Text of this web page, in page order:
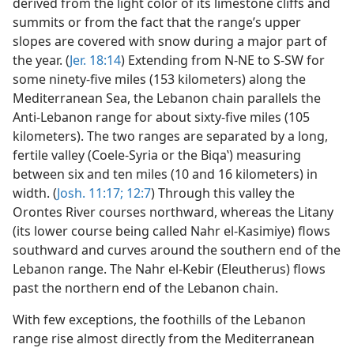
summits or from the fact that the range’s upper
slopes are covered with snow during a major part of
the year. (Jer. 18:14) Extending from N-NE to S-SW for
some ninety-five miles (153 kilometers) along the
Mediterranean Sea, the Lebanon chain parallels the
Anti-Lebanon range for about sixty-five miles (105
kilometers). The two ranges are separated by a long,
fertile valley (Coele-Syria or the Biqaʽ) measuring
between six and ten miles (10 and 16 kilometers) in
width. (Josh. 11:17; 12:7) Through this valley the
Orontes River courses northward, whereas the Litany
(its lower course being called Nahr el-Kasimiye) flows
southward and curves around the southern end of the
Lebanon range. The Nahr el-Kebir (Eleutherus) flows
past the northern end of the Lebanon chain.
With few exceptions, the foothills of the Lebanon
range rise almost directly from the Mediterranean